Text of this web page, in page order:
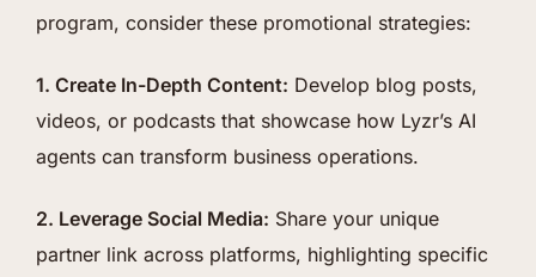
program, consider these promotional strategies:
1. Create In-Depth Content: Develop blog posts,
videos, or podcasts that showcase how Lyzr’s AI
agents can transform business operations.
2. Leverage Social Media: Share your unique
partner link across platforms, highlighting specific